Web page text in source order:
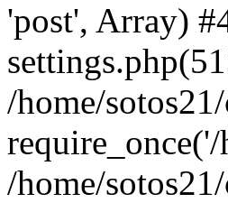
'post', Array)
/home/
/home/